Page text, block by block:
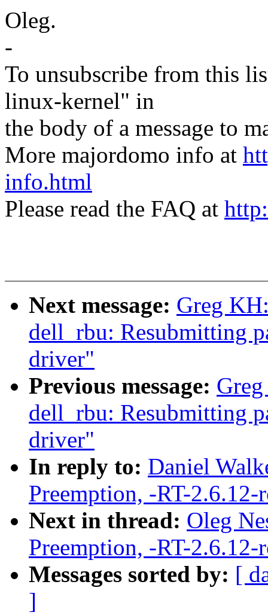
Oleg.
-
To unsubscribe from this
linux-kernel" in
the body of a message to
More majordomo info at
info.html
Please read the FAQ at
Next message: Greg
dell_rbu: Resubmitting
driver"
Previous message:
dell_rbu: Resubmitting
driver"
In reply to: Daniel
Preemption, -RT-
Next in thread: Oleg
Preemption, -RT-
Messages sorted by: [
]